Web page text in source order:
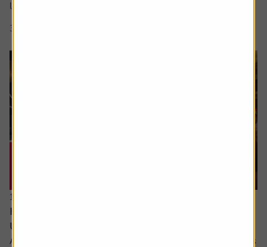
left earning a regular salary. I’m...
3 min read
16 June 2026
How can I access the pension I built up in the
US?
Ask the experts. Rachel Vahey is here to answer questions